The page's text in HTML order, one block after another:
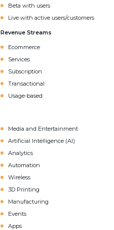
Beta with users
Live with active users/customers
Revenue Streams
Ecommerce
Services
Subscription
Transactional
Usage-based
Media and Entertainment
Artificial Intelligence (AI)
Analytics
Automation
Wireless
3D Printing
Manufacturing
Events
Apps